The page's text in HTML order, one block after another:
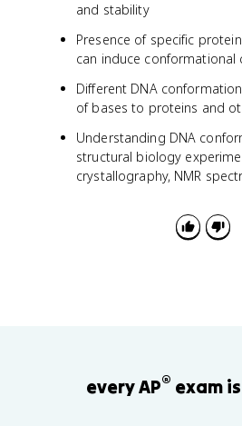
and stability
Presence of specific
can induce conformational
Different DNA
of bases to proteins and
Understanding DNA
structural biology
crystallography, NMR
every AP® exam is